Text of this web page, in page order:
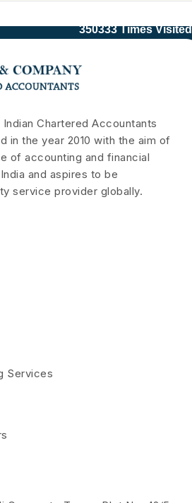
350333 Times Visited
Indian Chartered Accountants
in the year 2010 with the aim of
of accounting and financial
and aspires to be
service provider globally.
Services